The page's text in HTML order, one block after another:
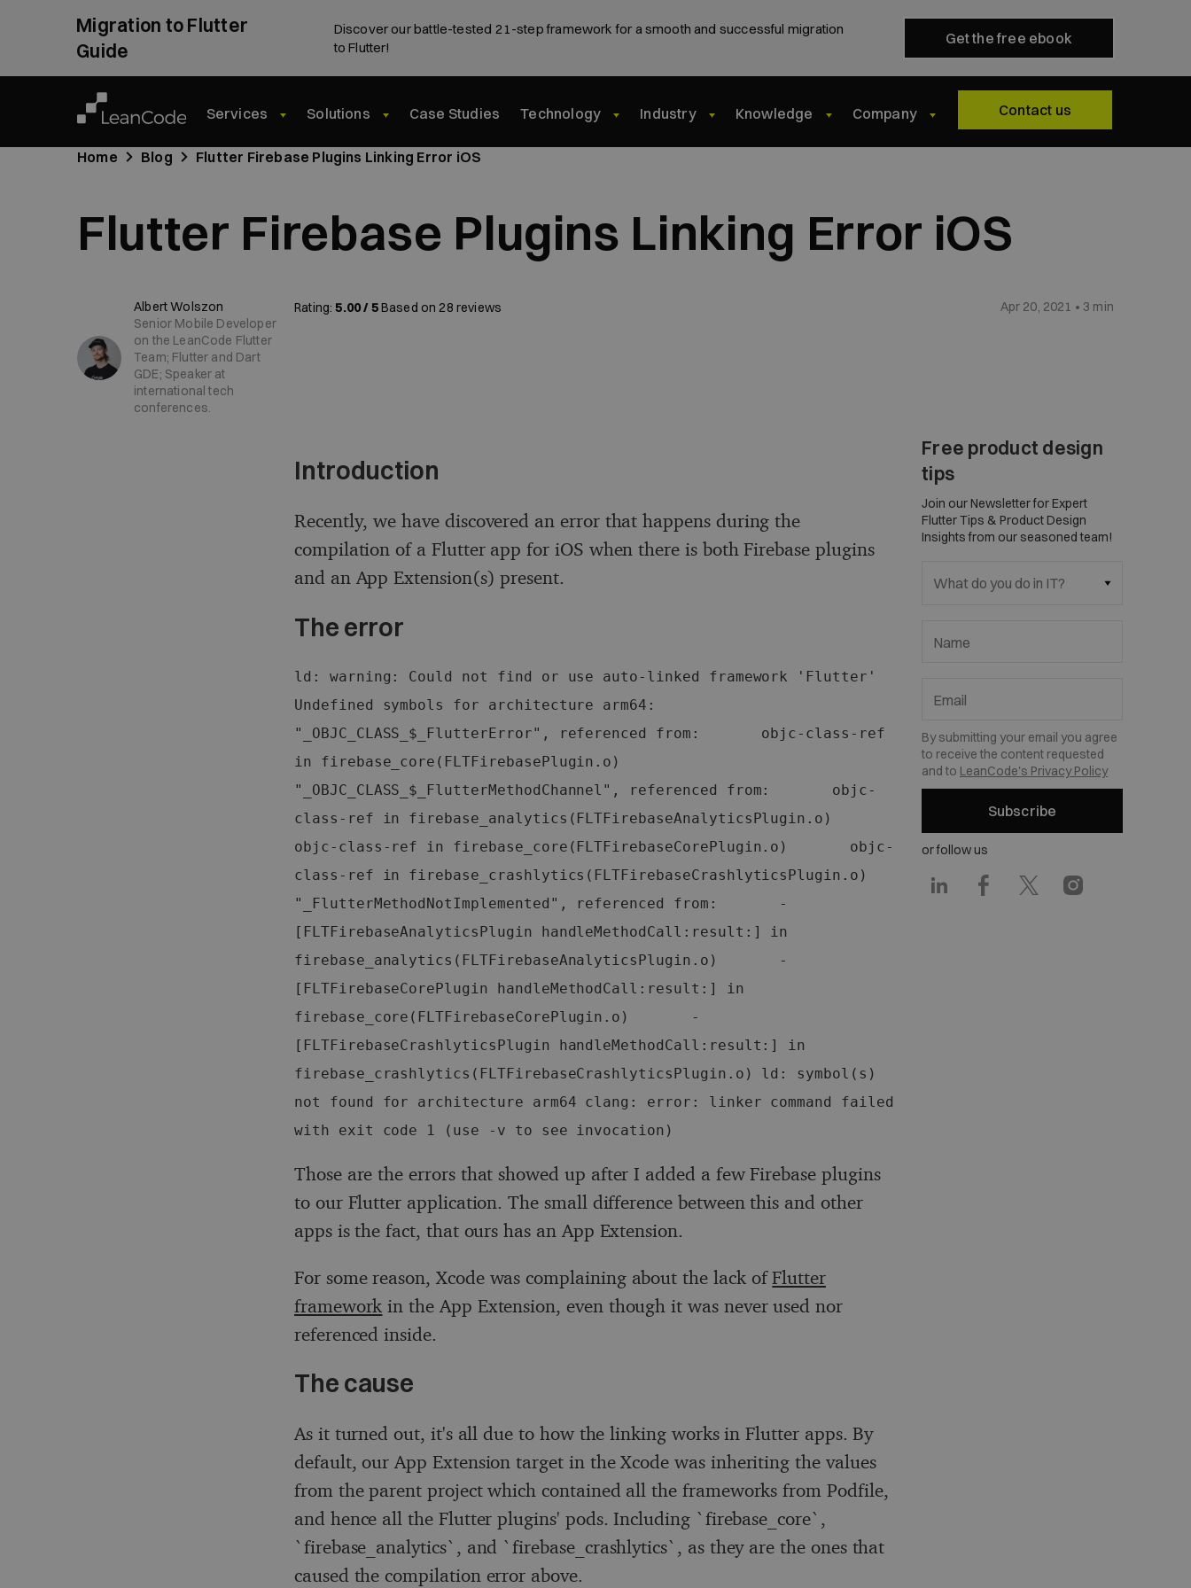
Migration to Flutter
Guide
Discover our battle-tested 21-step framework for a smooth and successful migration
to Flutter!
Get the free ebook
Services Solutions Case Studies Technology Industry Knowledge Company Contact us
Home Blog Flutter Firebase Plugins Linking Error iOS
Flutter Firebase Plugins Linking Error iOS
Albert Wolszon
Senior Mobile Developer
on the LeanCode Flutter
Team; Flutter and Dart
GDE; Speaker at
international tech
conferences.
Rating:5.00 / 5Based on28 reviews Apr 20, 2021 • 3 min
Introduction
Recently, we have discovered an error that happens during the
compilation of a Flutter app for iOS when there is both Firebase plugins
and an App Extension(s) present.
The error
ld: warning: Could not find or use auto-linked framework 'Flutter'
Undefined symbols for architecture arm64:
"_OBJC_CLASS_$_FlutterError", referenced from:       objc-class-ref
in firebase_core(FLTFirebasePlugin.o)
"_OBJC_CLASS_$_FlutterMethodChannel", referenced from:       objc-
class-ref in firebase_analytics(FLTFirebaseAnalyticsPlugin.o)
objc-class-ref in firebase_core(FLTFirebaseCorePlugin.o)       objc-
class-ref in firebase_crashlytics(FLTFirebaseCrashlyticsPlugin.o)
"_FlutterMethodNotImplemented", referenced from:       -
[FLTFirebaseAnalyticsPlugin handleMethodCall:result:] in
firebase_analytics(FLTFirebaseAnalyticsPlugin.o)       -
[FLTFirebaseCorePlugin handleMethodCall:result:] in
firebase_core(FLTFirebaseCorePlugin.o)       -
[FLTFirebaseCrashlyticsPlugin handleMethodCall:result:] in
firebase_crashlytics(FLTFirebaseCrashlyticsPlugin.o) ld: symbol(s)
not found for architecture arm64 clang: error: linker command failed
with exit code 1 (use -v to see invocation)
Those are the errors that showed up after I added a few Firebase plugins
to our Flutter application. The small difference between this and other
apps is the fact, that ours has an App Extension.
For some reason, Xcode was complaining about the lack ofFlutter
framework in the App Extension, even though it was never used nor
referenced inside.
The cause
As it turned out, it's all due to how the linking works in Flutter apps. By
default, our App Extension target in the Xcode was inheriting the values
from the parent project which contained all the frameworks from Podfile,
and hence all the Flutter plugins' pods. Including `firebase_core`,
`firebase_analytics`, and `firebase_crashlytics`, as they are the ones that
caused the compilation error above.
Free product design
tips
Join our Newsletter for Expert
Flutter Tips & Product Design
Insights from our seasoned team!
What do you do in IT?
Name
Email
By submitting your email you agree
to receive the content requested
and to LeanCode's Privacy Policy
Subscribe
or follow us